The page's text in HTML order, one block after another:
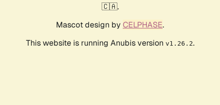
🇨🇦.
Mascot design by CELPHASE.
This website is running Anubis version v1.26.2.